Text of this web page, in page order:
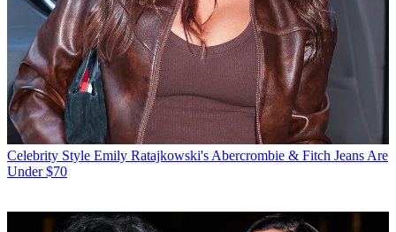
Celebrity Style Emily Ratajkowski's Abercrombie & Fitch Jeans Are
Under $70